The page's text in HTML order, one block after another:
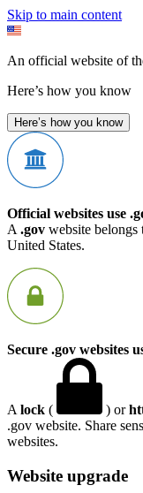
Skip to main content
An official website of
Here’s how you know
Here’s how you know
Official websites use
A .gov website
United States.
Secure .gov websites
A lock ( ) or
.gov website. Share
websites.
Website upgrade